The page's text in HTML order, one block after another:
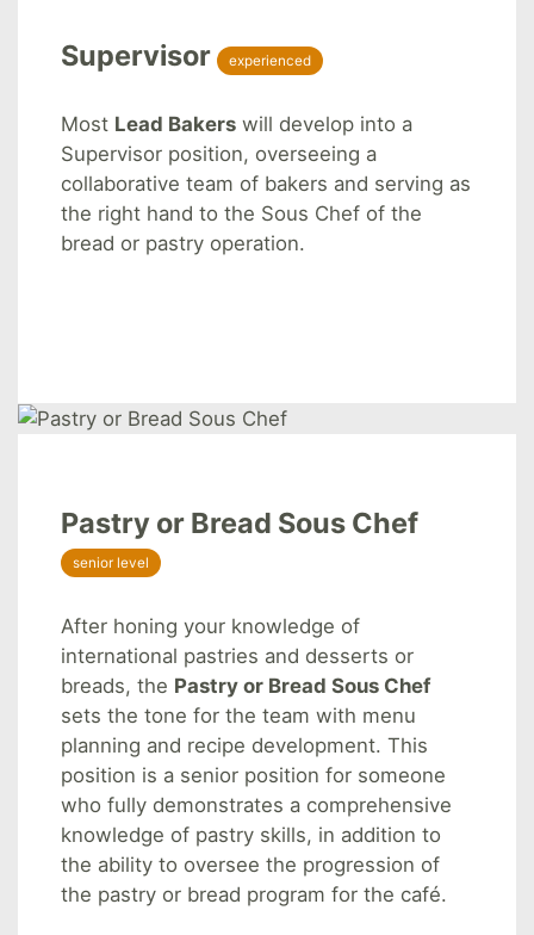
Supervisor experienced
Most Lead Bakers will develop into a
Supervisor position, overseeing a
collaborative team of bakers and serving as
the right hand to the Sous Chef of the
bread or pastry operation.
Pastry or Bread Sous Chef
senior level
After honing your knowledge of
international pastries and desserts or
breads, the Pastry or Bread Sous Chef
sets the tone for the team with menu
planning and recipe development. This
position is a senior position for someone
who fully demonstrates a comprehensive
knowledge of pastry skills, in addition to
the ability to oversee the progression of
the pastry or bread program for the café.